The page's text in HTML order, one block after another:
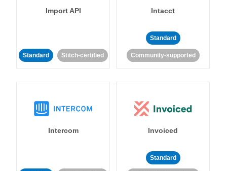
Import API
Standard Stitch-certified
Intacct
Standard
Community-supported
Intercom Invoiced
Standard